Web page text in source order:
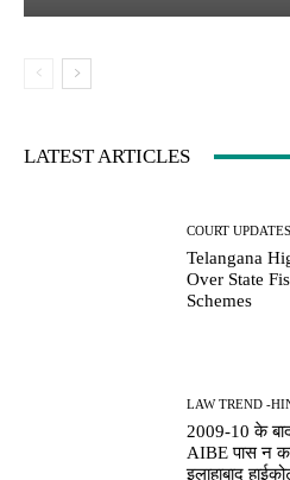
LATEST ARTICLES
COURT UPDATES
Telangana
Over State
Schemes
LAW TREND -
2009-10 के
AIBE पास न
इलाहाबाद